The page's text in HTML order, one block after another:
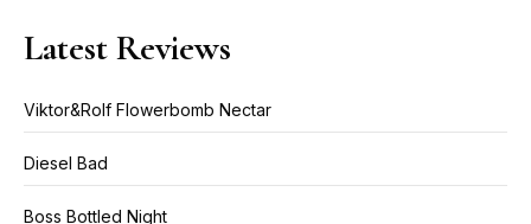
Latest Reviews
Viktor&Rolf Flowerbomb Nectar
Diesel Bad
Boss Bottled Night